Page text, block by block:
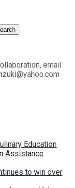
email
Education
Assistance
to win over